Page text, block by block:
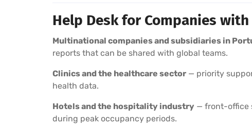
Help Desk for Companies
Multinational companies and subsidiaries in
reports that can be shared with global teams.
Clinics and the healthcare sector — priority
health data.
Hotels and the hospitality industry — front-office
during peak occupancy periods.